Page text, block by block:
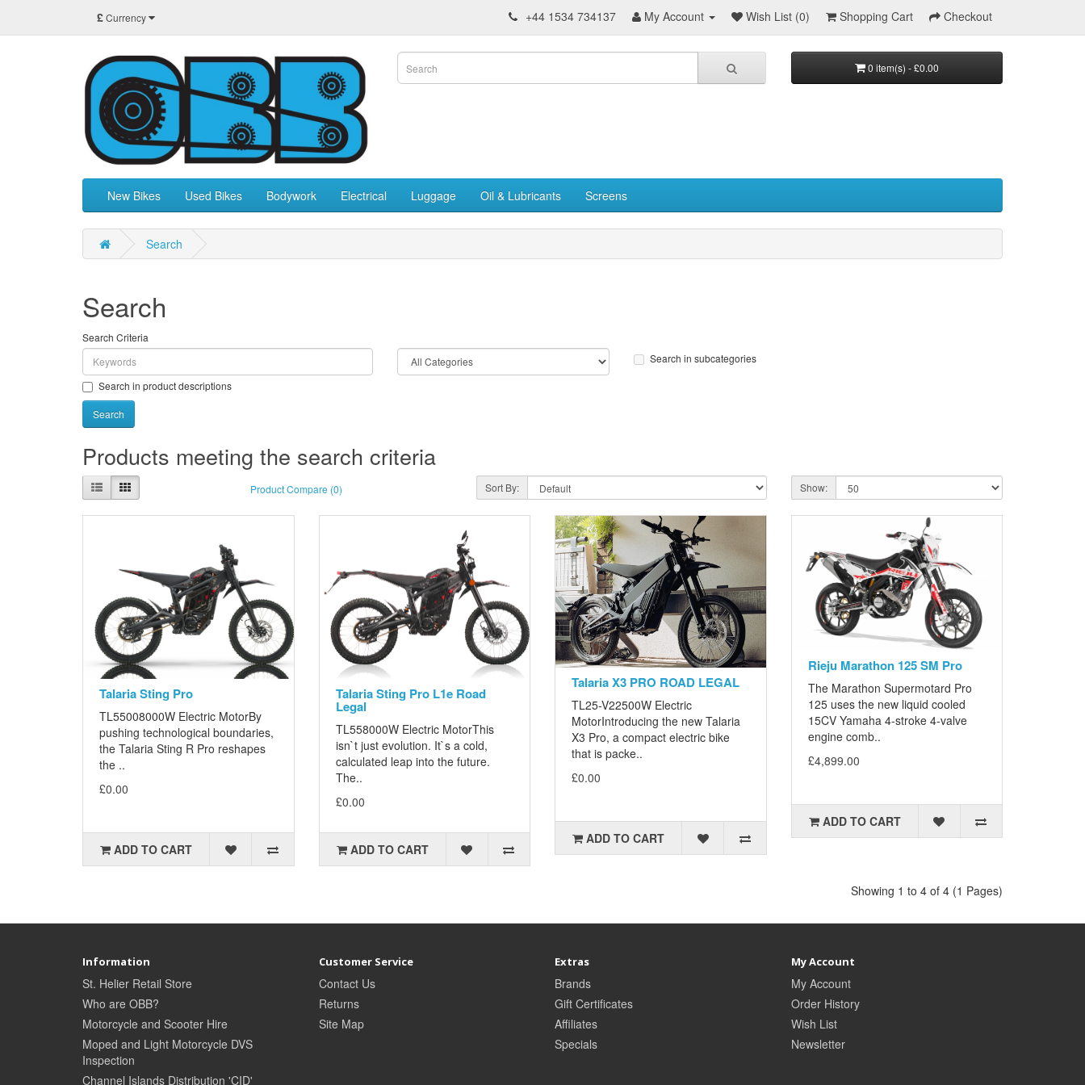
£Currency +44 1534 734137 My Account Wish List (0) Shopping Cart Checkout
0 item(s) - £0.00
New Bikes Used Bikes Bodywork Electrical Luggage Oil & Lubricants Screens
Search
Search
Search Criteria
Search in subcategories
Search in product descriptions
Products meeting the search criteria
Product Compare (0) Sort By: Show:
Talaria Sting Pro
TL55008000W Electric MotorBy
pushing technological boundaries,
the Talaria Sting R Pro reshapes
the ..
£0.00
ADD TO CART
Talaria Sting Pro L1e Road
Legal
TL558000W Electric MotorThis
isn`t just evolution. It`s a cold,
calculated leap into the future.
The..
£0.00
ADD TO CART
Talaria X3 PRO ROAD LEGAL
TL25-V22500W Electric
MotorIntroducing the new Talaria
X3 Pro, a compact electric bike
that is packe..
£0.00
ADD TO CART
Rieju Marathon 125 SM Pro
The Marathon Supermotard Pro
125 uses the new liquid cooled
15CV Yamaha 4-stroke 4-valve
engine comb..
£4,899.00
ADD TO CART
Showing 1 to 4 of 4 (1 Pages)
Information
St. Helier Retail Store
Who are OBB?
Motorcycle and Scooter Hire
Moped and Light Motorcycle DVS
Inspection
Channel Islands Distribution 'CID'
Customer Service
Contact Us
Returns
Site Map
Extras
Brands
Gift Certificates
Affiliates
Specials
My Account
My Account
Order History
Wish List
Newsletter